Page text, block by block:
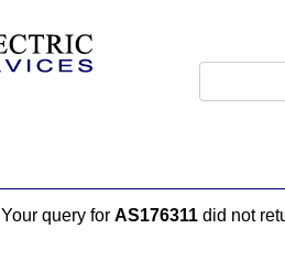
Your query for AS176311 did not